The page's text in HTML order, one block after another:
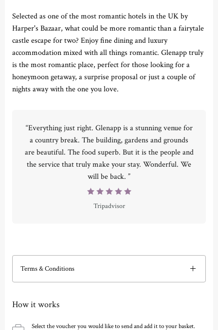
Selected as one of the most romantic hotels in the UK by
Harper's Bazaar, what could be more romantic than a fairytale
castle escape for two? Enjoy fine dining and luxury
accommodation mixed with all things romantic. Glenapp truly
is the most romantic place, perfect for those looking for a
honeymoon getaway, a surprise proposal or just a couple of
nights away with the one you love.
“Everything just right. Glenapp is a stunning venue for
a country break. The building, gardens and grounds
are beautiful. The food superb. But it is the people and
the service that truly make your stay. Wonderful. We
will be back. ”
Tripadvisor
Terms & Conditions
How it works
Select the voucher you would like to send and add it to your basket.